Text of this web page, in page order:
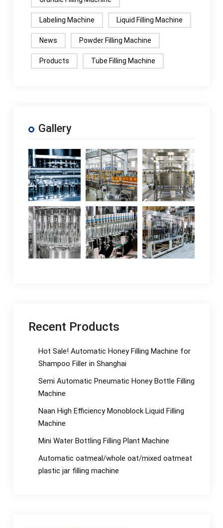
Labeling Machine Liquid Filling Machine
News Powder Filling Machine
Products Tube Filling Machine
Gallery
Recent Products
Hot Sale! Automatic Honey Filling Machine for
Shampoo Filler in Shanghai
Semi Automatic Pneumatic Honey Bottle Filling
Machine
Naan High Efficiency Monoblock Liquid Filling
Machine
Mini Water Bottling Filling Plant Machine
Automatic oatmeal/whole oat/mixed oatmeat
plastic jar filling machine